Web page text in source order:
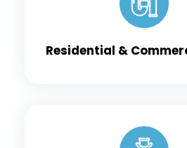
Residential &